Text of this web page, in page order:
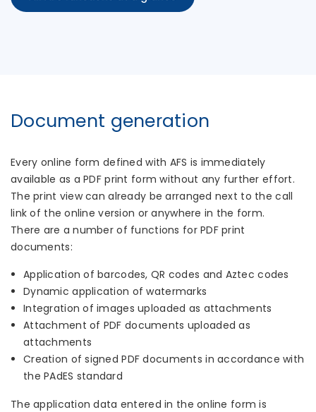
Document generation
Every online form defined with AFS is immediately
available as a PDF print form without any further effort.
The print view can already be arranged next to the call
link of the online version or anywhere in the form.
There are a number of functions for PDF print
documents:
Application of barcodes, QR codes and Aztec codes
Dynamic application of watermarks
Integration of images uploaded as attachments
Attachment of PDF documents uploaded as
attachments
Creation of signed PDF documents in accordance with
the PAdES standard
The application data entered in the online form is